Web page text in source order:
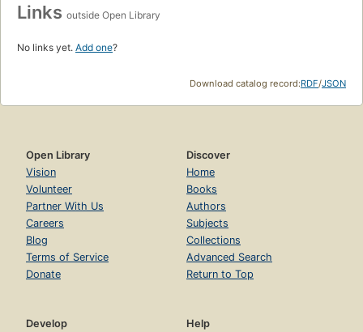
Links outside Open Library
No links yet. Add one?
Download catalog record:RDF/JSON
Open Library
Vision
Volunteer
Partner With Us
Careers
Blog
Terms of Service
Donate
Discover
Home
Books
Authors
Subjects
Collections
Advanced Search
Return to Top
Develop
Help